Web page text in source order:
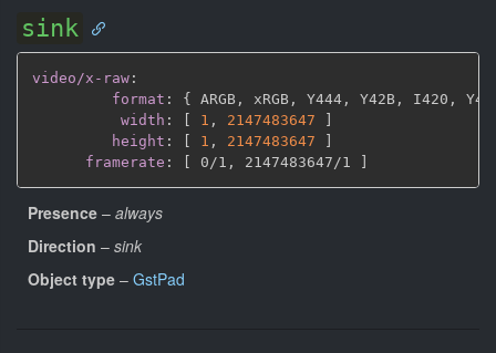
sink
video/x-raw :
format : { ARGB , xRGB , Y444 , Y42B , I420 ,
width : 1 , 2147483647
height : 1 , 2147483647
framerate : 0/1 , 2147483647/1
Presence – always
Direction – sink
Object type – GstPad